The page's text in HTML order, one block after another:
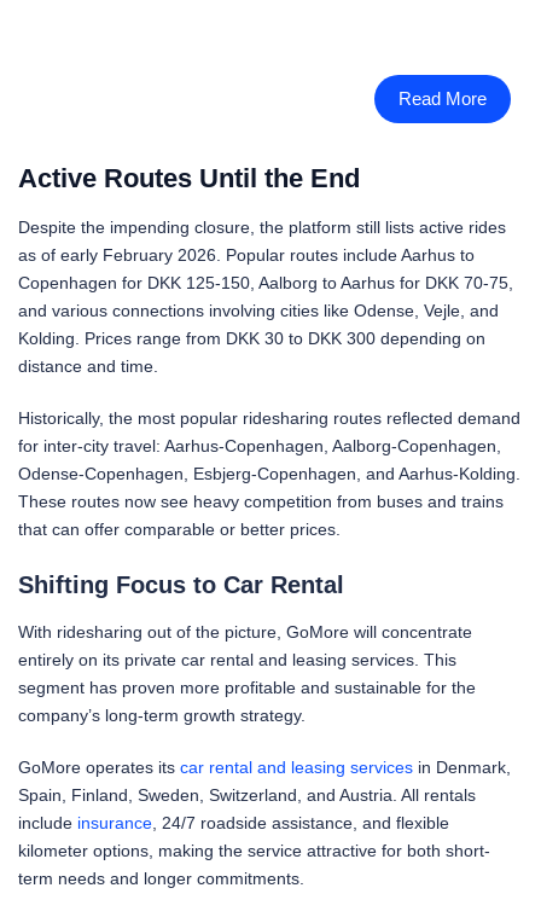
Read More
Active Routes Until the End
Despite the impending closure, the platform still lists active rides
as of early February 2026. Popular routes include Aarhus to
Copenhagen for DKK 125-150, Aalborg to Aarhus for DKK 70-75,
and various connections involving cities like Odense, Vejle, and
Kolding. Prices range from DKK 30 to DKK 300 depending on
distance and time.
Historically, the most popular ridesharing routes reflected demand
for inter-city travel: Aarhus-Copenhagen, Aalborg-Copenhagen,
Odense-Copenhagen, Esbjerg-Copenhagen, and Aarhus-Kolding.
These routes now see heavy competition from buses and trains
that can offer comparable or better prices.
Shifting Focus to Car Rental
With ridesharing out of the picture, GoMore will concentrate
entirely on its private car rental and leasing services. This
segment has proven more profitable and sustainable for the
company’s long-term growth strategy.
GoMore operates its car rental and leasing services in Denmark,
Spain, Finland, Sweden, Switzerland, and Austria. All rentals
include insurance, 24/7 roadside assistance, and flexible
kilometer options, making the service attractive for both short-
term needs and longer commitments.